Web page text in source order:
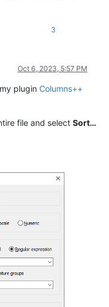
3
Oct 6, 2023, 5:57 PM
plugin Columns++
file and select Sort…